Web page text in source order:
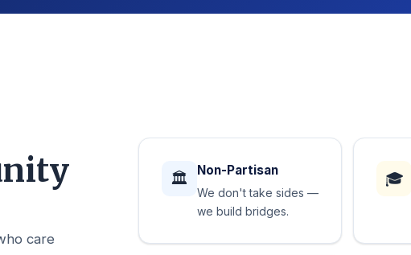
care
🏛️ Non-Partisan
We don't take sides —
we build bridges.
🎓